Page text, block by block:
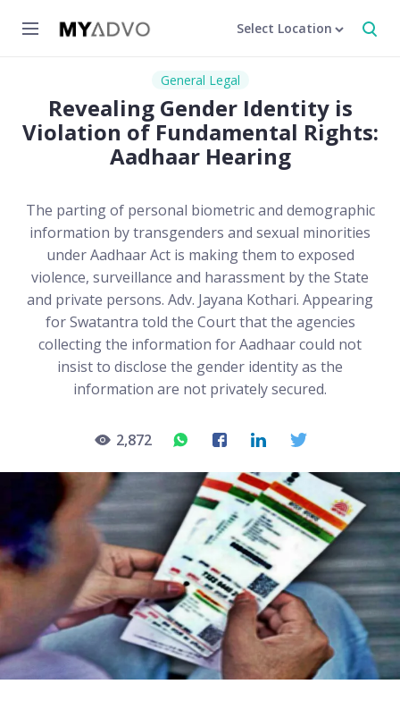
Select Location
General Legal
Revealing Gender Identity is
Violation of Fundamental Rights:
Aadhaar Hearing
The parting of personal biometric and demographic
information by transgenders and sexual minorities
under Aadhaar Act is making them to exposed
violence, surveillance and harassment by the State
and private persons. Adv. Jayana Kothari. Appearing
for Swatantra told the Court that the agencies
collecting the information for Aadhaar could not
insist to disclose the gender identity as the
information are not privately secured.
2,872